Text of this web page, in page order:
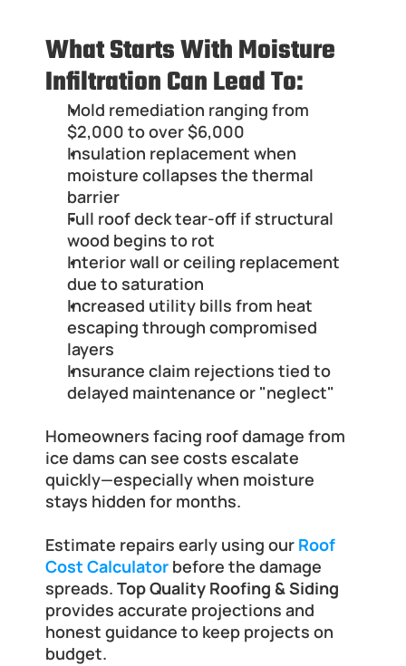
What Starts With Moisture
Infiltration Can Lead To:
Mold remediation ranging from
$2,000 to over $6,000
Insulation replacement when
moisture collapses the thermal
barrier
Full roof deck tear-off if structural
wood begins to rot
Interior wall or ceiling replacement
due to saturation
Increased utility bills from heat
escaping through compromised
layers
Insurance claim rejections tied to
delayed maintenance or "neglect"
Homeowners facing roof damage from
ice dams can see costs escalate
quickly—especially when moisture
stays hidden for months.
Estimate repairs early using our Roof
Cost Calculator before the damage
spreads. Top Quality Roofing & Siding
provides accurate projections and
honest guidance to keep projects on
budget.